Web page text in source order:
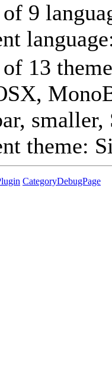
9
13
theme:
CategoryDebugPage